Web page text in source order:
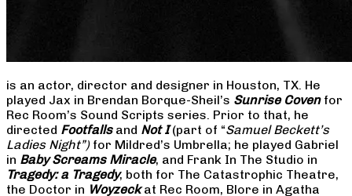
is an actor, director and designer in Houston, TX. He
played Jax in Brendan Borque-Sheil’s Sunrise Covenfor
Rec Room’s Sound Scripts series. Prior to that, he
directed Footfallsand Not I(part of “Samuel Beckett’s
Ladies Night”) for Mildred’s Umbrella; he played Gabriel
in Baby Screams Miracle, and Frank In The Studio in
Tragedy: a Tragedy, both for The Catastrophic Theatre,
the Doctor in Woyzeckat Rec Room, Blore in Agatha